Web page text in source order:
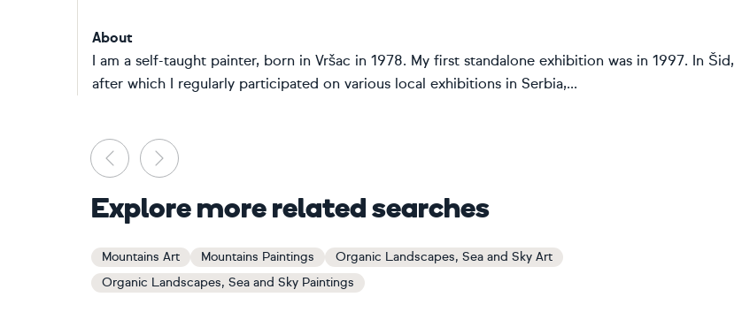
About
I am a self-taught painter, born in Vršac in 1978. My first standalone exhibition was in 1997. In Šid,
after which I regularly participated on various local exhibitions in Serbia,...
Previous
Explore more related searches
Mountains Art Mountains Paintings
Organic Landscapes, Sea and Sky Art
Organic Landscapes, Sea and Sky Paintings